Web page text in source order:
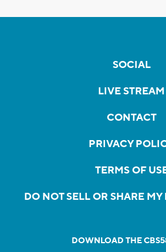
SOCIAL
LIVE STREAM
CONTACT
PRIVACY
TERMS OF
DO NOT SELL OR SHARE
DOWNLOAD THE